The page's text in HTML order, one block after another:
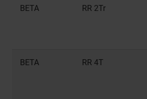
BETA RR 2Tr
BETA RR 4T